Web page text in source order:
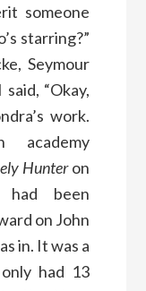
someone
starring?”
Seymour
said, “Okay,
work.
academy
Hunteron
been
on John
in. It was a
had 13